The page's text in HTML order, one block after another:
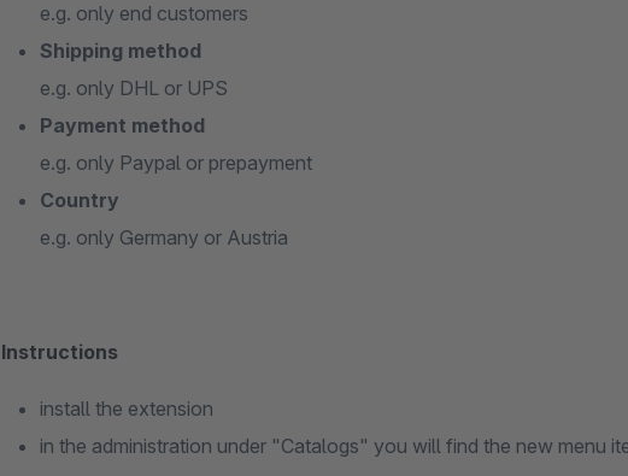
e.g. only end customers
Shipping method
e.g. only DHL or UPS
Payment method
e.g. only Paypal or prepayment
Country
e.g. only Germany or Austria
Instructions
install the extension
in the administration under "Catalogs" you will find the new menu